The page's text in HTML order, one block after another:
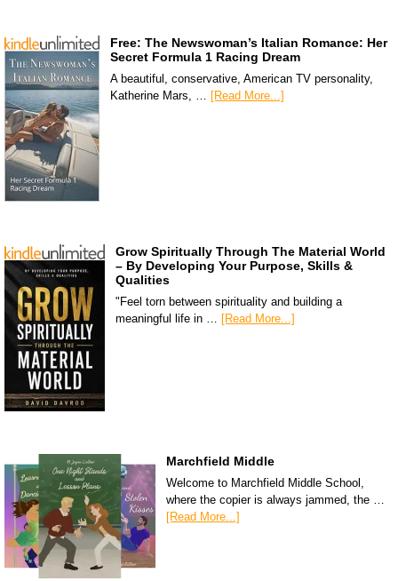
Free: The Newswoman’s Italian Romance: Her
Secret Formula 1 Racing Dream
A beautiful, conservative, American TV personality,
Katherine Mars, … [Read More...]
Grow Spiritually Through The Material World
– By Developing Your Purpose, Skills &
Qualities
"Feel torn between spirituality and building a
meaningful life in … [Read More...]
Marchfield Middle
Welcome to Marchfield Middle School,
where the copier is always jammed, the …
[Read More...]